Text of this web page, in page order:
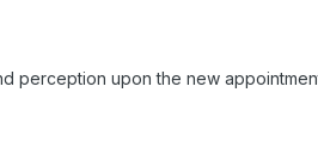
perception upon the new